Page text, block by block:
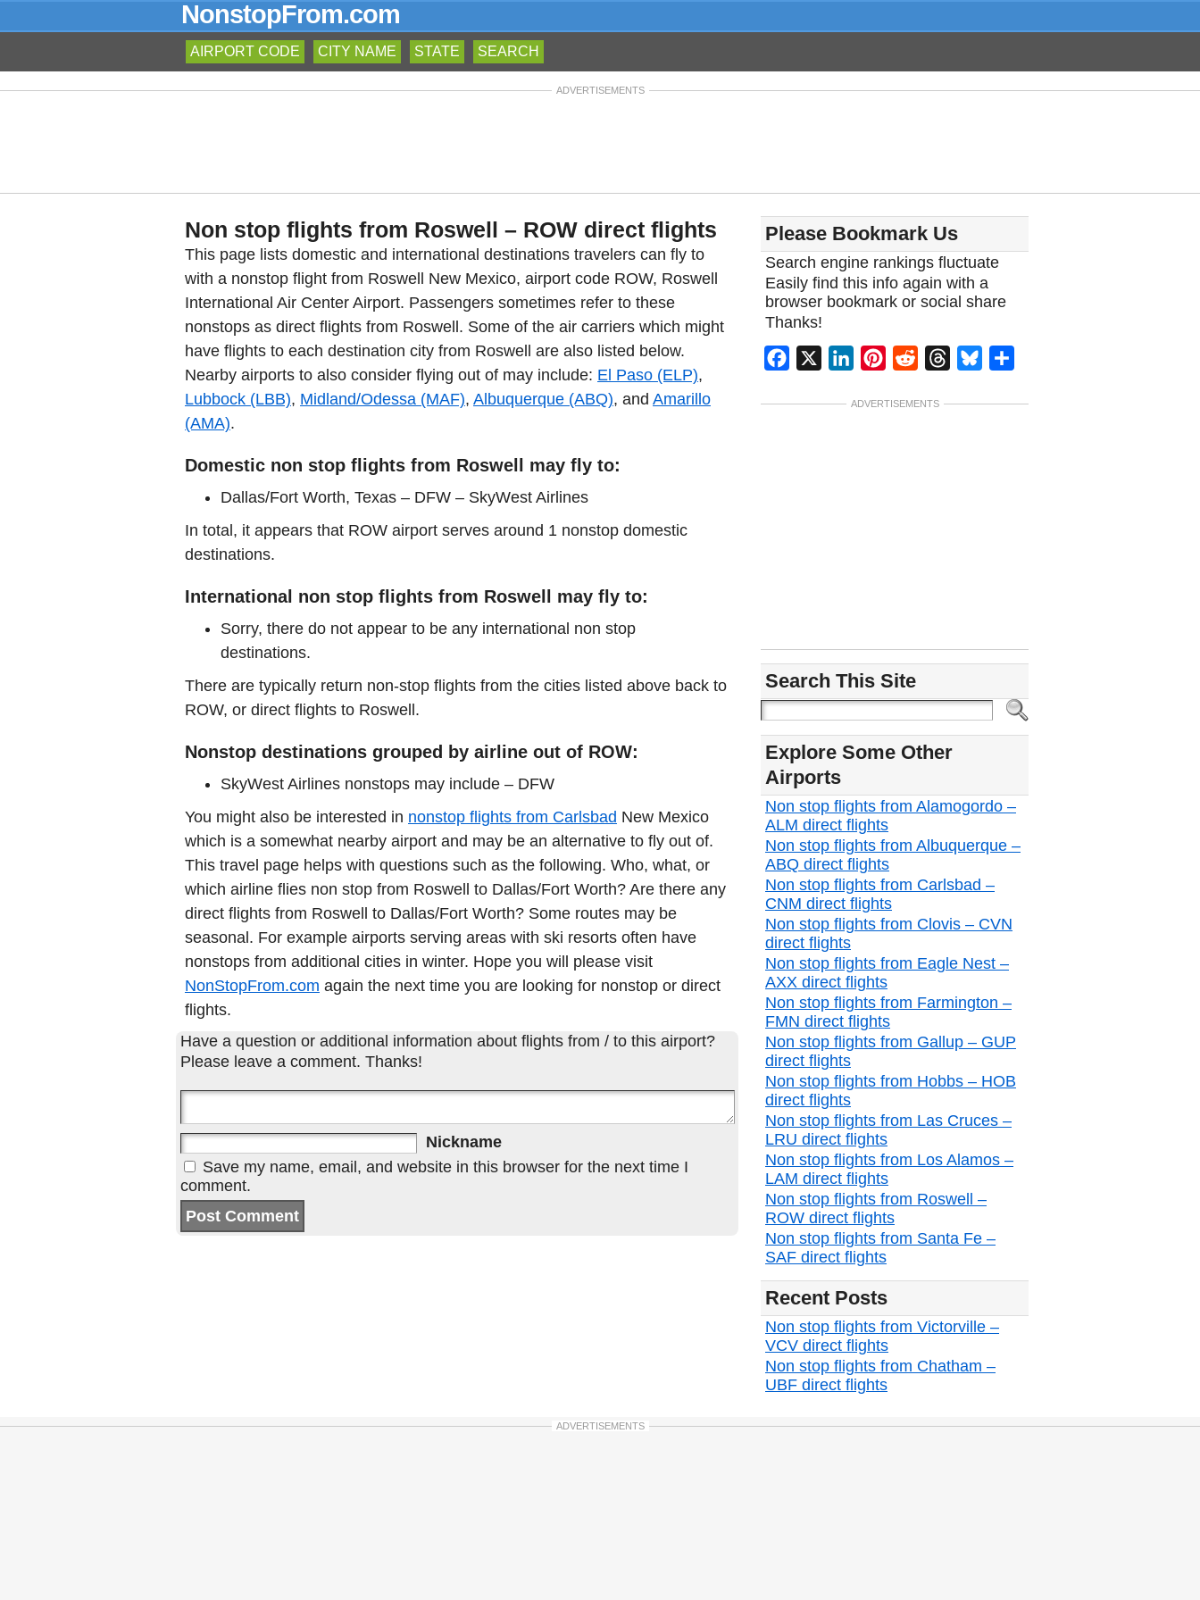
NonstopFrom.com
AIRPORT CODE CITY NAME STATE SEARCH
ADVERTISEMENTS
Non stop flights from Roswell – ROW direct flights
This page lists domestic and international destinations travelers can fly to
with a nonstop flight from Roswell New Mexico, airport code ROW, Roswell
International Air Center Airport. Passengers sometimes refer to these
nonstops as direct flights from Roswell. Some of the air carriers which might
have flights to each destination city from Roswell are also listed below.
Nearby airports to also consider flying out of may include: El Paso (ELP),
Lubbock (LBB), Midland/Odessa (MAF), Albuquerque (ABQ), and Amarillo
(AMA).
Domestic non stop flights from Roswell may fly to:
Dallas/Fort Worth, Texas – DFW – SkyWest Airlines
In total, it appears that ROW airport serves around 1 nonstop domestic
destinations.
International non stop flights from Roswell may fly to:
Sorry, there do not appear to be any international non stop
destinations.
There are typically return non-stop flights from the cities listed above back to
ROW, or direct flights to Roswell.
Nonstop destinations grouped by airline out of ROW:
SkyWest Airlines nonstops may include – DFW
You might also be interested in nonstop flights from Carlsbad New Mexico
which is a somewhat nearby airport and may be an alternative to fly out of.
This travel page helps with questions such as the following. Who, what, or
which airline flies non stop from Roswell to Dallas/Fort Worth? Are there any
direct flights from Roswell to Dallas/Fort Worth? Some routes may be
seasonal. For example airports serving areas with ski resorts often have
nonstops from additional cities in winter. Hope you will please visit
NonStopFrom.com again the next time you are looking for nonstop or direct
flights.
Have a question or additional information about flights from / to this airport?
Please leave a comment. Thanks!
Nickname
Save my name, email, and website in this browser for the next time I
comment.
Please Bookmark Us
Search engine rankings fluctuate
Easily find this info again with a
browser bookmark or social share
Thanks!
Facebook LinkedInPinterest
Reddit ThreadsBluesky
ADVERTISEMENTS
Search This Site
Explore Some Other
Airports
Non stop flights from Alamogordo –
ALM direct flights
Non stop flights from Albuquerque –
ABQ direct flights
Non stop flights from Carlsbad –
CNM direct flights
Non stop flights from Clovis – CVN
direct flights
Non stop flights from Eagle Nest –
AXX direct flights
Non stop flights from Farmington –
FMN direct flights
Non stop flights from Gallup – GUP
direct flights
Non stop flights from Hobbs – HOB
direct flights
Non stop flights from Las Cruces –
LRU direct flights
Non stop flights from Los Alamos –
LAM direct flights
Non stop flights from Roswell –
ROW direct flights
Non stop flights from Santa Fe –
SAF direct flights
Recent Posts
Non stop flights from Victorville –
VCV direct flights
Non stop flights from Chatham –
UBF direct flights
ADVERTISEMENTS